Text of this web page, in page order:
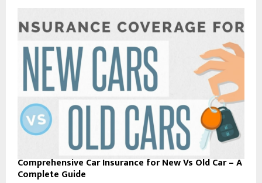
Comprehensive Car Insurance for New Vs Old Car – A
Complete Guide